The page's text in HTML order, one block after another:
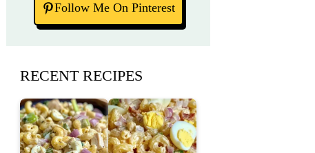
Follow Me On Pinterest
RECENT RECIPES